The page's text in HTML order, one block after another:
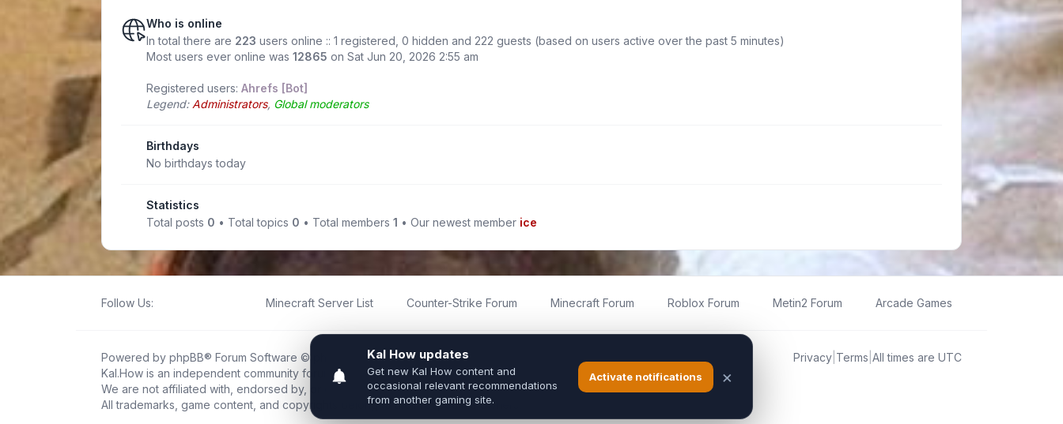
Who is online
In total there are 223 users online :: 1 registered, 0 hidden and 222 guests (based on users active over the past 5 minutes)
Most users ever online was 12865 on Sat Jun 20, 2026 2:55 am
Registered users: Ahrefs [Bot]
Legend: Administrators, Global moderators
Birthdays
No birthdays today
Statistics
Total posts 0 • Total topics 0 • Total members 1 • Our newest member ice
Follow Us: Minecraft Server List Counter-Strike Forum Minecraft Forum Roblox Forum Metin2 Forum Arcade Games
Powered by phpBB® Forum Software © phpBB Limited
Kal.How is an independent community forum created by fans for fans of Kal Online.
We are not affiliated with, endorsed by, or connected to Inixsoft or the official Kal Online team in any way.
All trademarks, game content, and copyrights belong to their respective owners.
Privacy Terms All times are UTC